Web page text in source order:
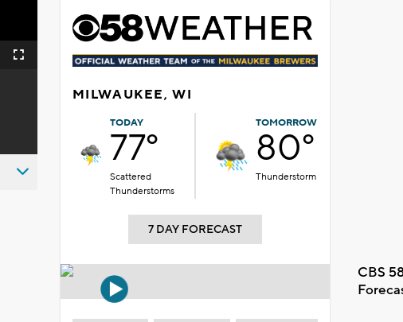
Fullscreen
MILWAUKEE, WI
TODAY
77°
Scattered
Thunderstorms
TOMORROW
80°
Thunderstorm
7 DAY FORECAST
CBS